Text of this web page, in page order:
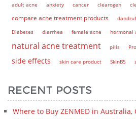
adult acne
anxiety cancer clearogen
compare acne treatment products
Diabetes
diarrhea female acne hormonal
natural acne treatment pills
side effects skin care product SkinB5
RECENT POSTS
Where to Buy ZENMED in Australia,